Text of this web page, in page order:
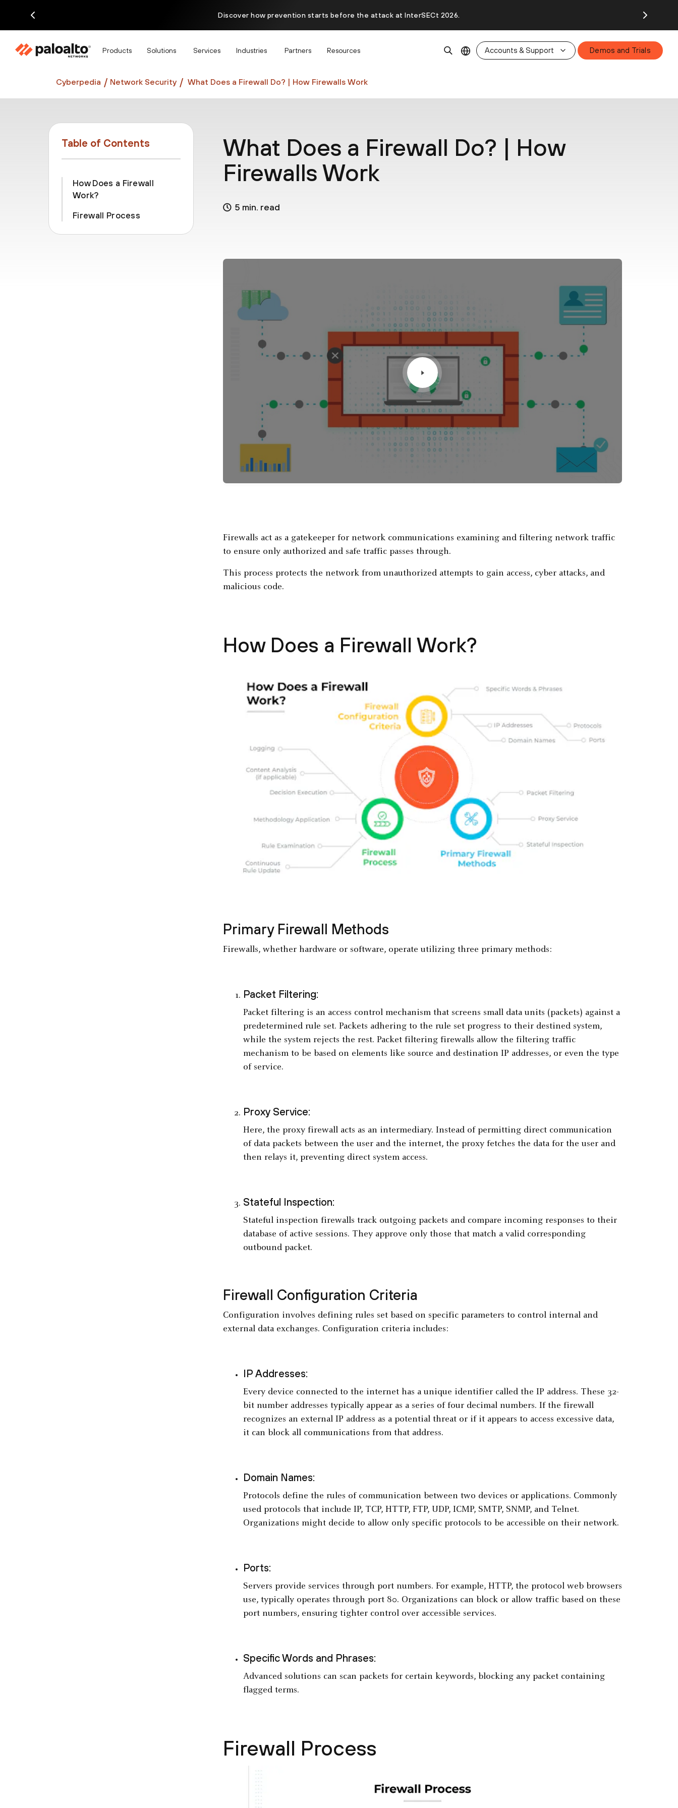
Discover how prevention starts before the attack at InterSECt 2026.
Products Solutions Services Industries Partners Resources Accounts & Support Demos and Trials
Cyberpedia Network Security What Does a Firewall Do? | How Firewalls Work
Table of Contents
How Does a Firewall
Work?
Firewall Process
What Does a Firewall Do? | How
Firewalls Work
5 min. read
Firewalls act as a gatekeeper for network communications examining and filtering network traffic
to ensure only authorized and safe traffic passes through.
This process protects the network from unauthorized attempts to gain access, cyber attacks, and
malicious code.
How Does a Firewall Work?
Primary Firewall Methods
Firewalls, whether hardware or software, operate utilizing three primary methods:
Packet Filtering:
Packet filtering is an access control mechanism that screens small data units (packets) against a
predetermined rule set. Packets adhering to the rule set progress to their destined system,
while the system rejects the rest. Packet filtering firewalls allow the filtering traffic
mechanism to be based on elements like source and destination IP addresses, or even the type
of service.
Proxy Service:
Here, the proxy firewall acts as an intermediary. Instead of permitting direct communication
of data packets between the user and the internet, the proxy fetches the data for the user and
then relays it, preventing direct system access.
Stateful Inspection:
Stateful inspection firewalls track outgoing packets and compare incoming responses to their
database of active sessions. They approve only those that match a valid corresponding
outbound packet.
Firewall Configuration Criteria
Configuration involves defining rules set based on specific parameters to control internal and
external data exchanges. Configuration criteria includes:
IP Addresses:
Every device connected to the internet has a unique identifier called the IP address. These 32-
bit number addresses typically appear as a series of four decimal numbers. If the firewall
recognizes an external IP address as a potential threat or if it appears to access excessive data,
it can block all communications from that address.
Domain Names:
Protocols define the rules of communication between two devices or applications. Commonly
used protocols that include IP, TCP, HTTP, FTP, UDP, ICMP, SMTP, SNMP, and Telnet.
Organizations might decide to allow only specific protocols to be accessible on their network.
Ports:
Servers provide services through port numbers. For example, HTTP, the protocol web browsers
use, typically operates through port 80. Organizations can block or allow traffic based on these
port numbers, ensuring tighter control over accessible services.
Specific Words and Phrases:
Advanced solutions can scan packets for certain keywords, blocking any packet containing
flagged terms.
Firewall Process